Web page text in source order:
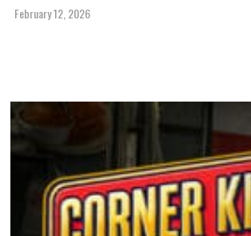
February 12, 2026